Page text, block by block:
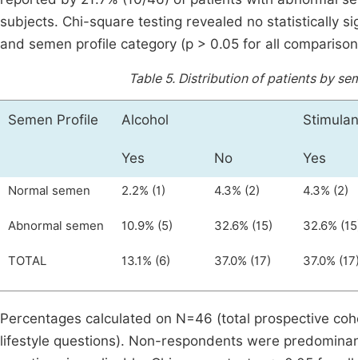
subjects. Chi-square testing revealed no statistically
and semen profile category (p > 0.05 for all
Table 5. Distribution of patients by
Semen Profile Alcohol
Yes No Yes
Normal semen 2.2% (1) 4.3% (2) 4.3% (2)
Abnormal semen 10.9% (5) 32.6% (15) 32.6%
TOTAL 13.1% (6) 37.0% (17) 37.0%
Percentages calculated on N=46 (total prospective
lifestyle questions). Non-respondents were